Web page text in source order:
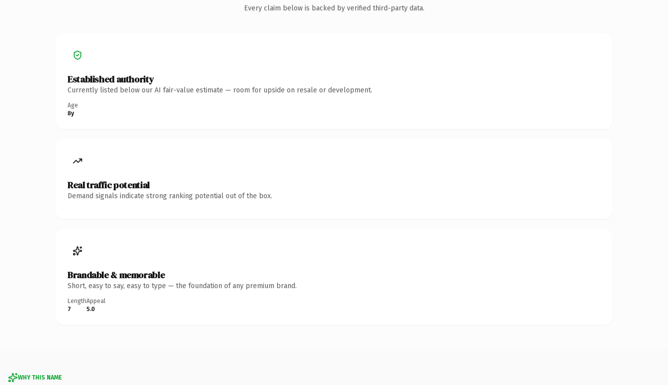
Every claim below is backed by verified third-party data.
Established authority
Currently listed below our AI fair-value estimate — room for upside on resale or development.
Age
8y
Real traffic potential
Demand signals indicate strong ranking potential out of the box.
Brandable & memorable
Short, easy to say, easy to type — the foundation of any premium brand.
Length
7
Appeal
5.0
WHY THIS NAME